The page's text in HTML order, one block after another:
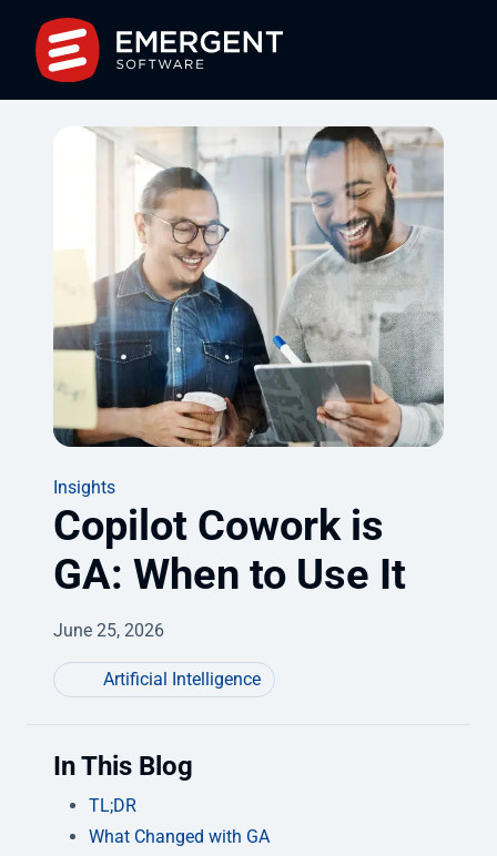
Insights
Copilot Cowork is
GA: When to Use It
June 25, 2026
Artificial Intelligence
In This Blog
TL;DR
What Changed with GA